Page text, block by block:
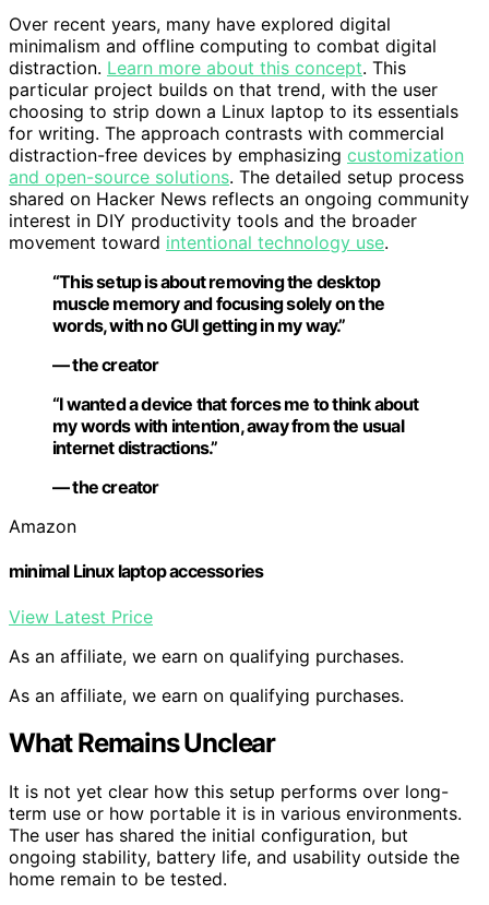
Over recent years, many have explored digital
minimalism and offline computing to combat digital
distraction. Learn more about this concept. This
particular project builds on that trend, with the user
choosing to strip down a Linux laptop to its essentials
for writing. The approach contrasts with commercial
distraction-free devices by emphasizing customization
and open-source solutions. The detailed setup process
shared on Hacker News reflects an ongoing community
interest in DIY productivity tools and the broader
movement toward intentional technology use.
“This setup is about removing the desktop
muscle memory and focusing solely on the
words, with no GUI getting in my way.”
— the creator
“I wanted a device that forces me to think about
my words with intention, away from the usual
internet distractions.”
— the creator
Amazon
minimal Linux laptop accessories
View Latest Price
As an affiliate, we earn on qualifying purchases.
As an affiliate, we earn on qualifying purchases.
What Remains Unclear
It is not yet clear how this setup performs over long-
term use or how portable it is in various environments.
The user has shared the initial configuration, but
ongoing stability, battery life, and usability outside the
home remain to be tested.